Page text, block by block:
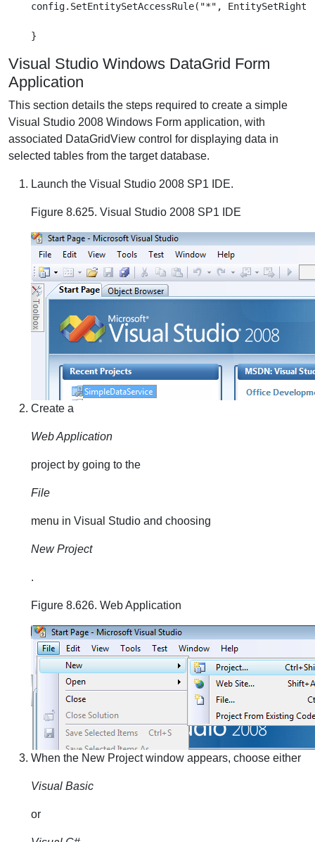
config.SetEntitySetAccessRule("*",
Visual Studio Windows DataGrid Form
Application
This section details the steps required to create a simple
Visual Studio 2008 Windows Form application, with
associated DataGridView control for displaying data in
selected tables from the target database.
Launch the Visual Studio 2008 SP1 IDE.
Figure 8.625. Visual Studio 2008 SP1 IDE
Create a
Web Application
project by going to the
File
menu in Visual Studio and choosing
New Project
.
Figure 8.626. Web Application
When the New Project window appears, choose either
Visual Basic
or